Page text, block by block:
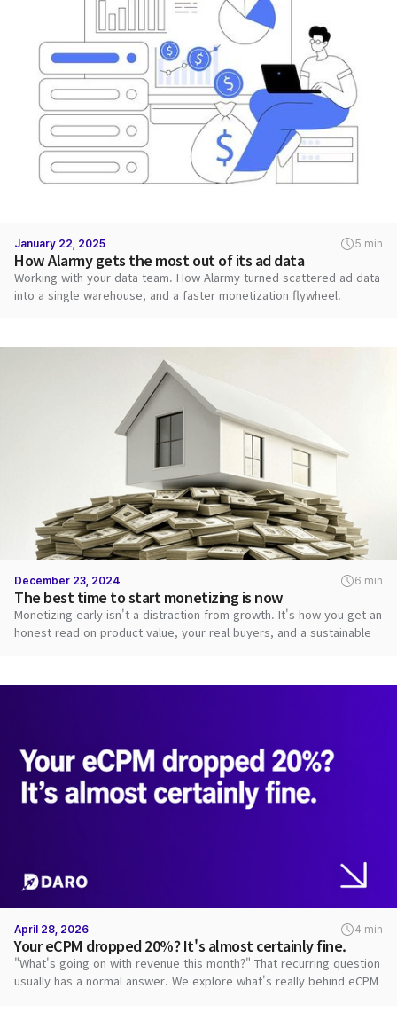
January 22, 2025 5 min
How Alarmy gets the most out of its ad data
Working with your data team. How Alarmy turned scattered ad data
into a single warehouse, and a faster monetization flywheel.
December 23, 2024 6 min
The best time to start monetizing is now
Monetizing early isn't a distraction from growth. It's how you get an
honest read on product value, your real buyers, and a sustainable
April 28, 2026 4 min
Your eCPM dropped 20%? It's almost certainly fine.
"What's going on with revenue this month?" That recurring question
usually has a normal answer. We explore what's really behind eCPM